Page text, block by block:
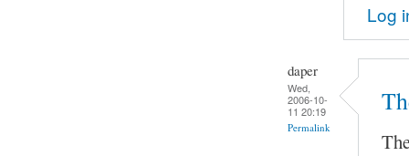
Log
daper
Wed,
2006-10-
11 20:19
Permalink